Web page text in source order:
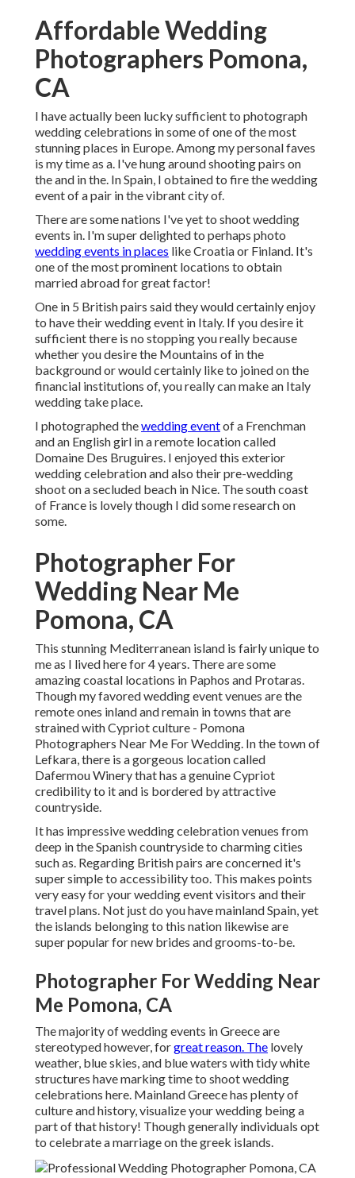
Affordable Wedding
Photographers Pomona,
CA
I have actually been lucky sufficient to photograph
wedding celebrations in some of one of the most
stunning places in Europe. Among my personal faves
is my time as a. I've hung around shooting pairs on
the and in the. In Spain, I obtained to fire the wedding
event of a pair in the vibrant city of.
There are some nations I've yet to shoot wedding
events in. I'm super delighted to perhaps photo
wedding events in places like Croatia or Finland. It's
one of the most prominent locations to obtain
married abroad for great factor!
One in 5 British pairs said they would certainly enjoy
to have their wedding event in Italy. If you desire it
sufficient there is no stopping you really because
whether you desire the Mountains of in the
background or would certainly like to joined on the
financial institutions of, you really can make an Italy
wedding take place.
I photographed thewedding eventof a Frenchman
and an English girl in a remote location called
Domaine Des Bruguires. I enjoyed this exterior
wedding celebration and also their pre-wedding
shoot on a secluded beach in Nice. The south coast
of France is lovely though I did some research on
some.
Photographer For
Wedding Near Me
Pomona, CA
This stunning Mediterranean island is fairly unique to
me as I lived here for 4 years. There are some
amazing coastal locations in Paphos and Protaras.
Though my favored wedding event venues are the
remote ones inland and remain in towns that are
strained with Cypriot culture - Pomona
Photographers Near Me For Wedding. In the town of
Lefkara, there is a gorgeous location called
Dafermou Winerythat has a genuine Cypriot
credibility to it and is bordered by attractive
countryside.
It has impressive wedding celebration venues from
deep in the Spanish countryside to charming cities
such as. Regarding British pairs are concerned it's
super simple to accessibility too. This makes points
very easy for your wedding event visitors and their
travel plans. Not just do you have mainland Spain, yet
the islands belonging to this nation likewise are
super popular for new brides and grooms-to-be.
Photographer For Wedding Near
Me Pomona, CA
The majority of wedding events in Greece are
stereotyped however, forgreat reason. The lovely
weather, blue skies, and blue waters with tidy white
structures have marking time to shoot wedding
celebrations here. Mainland Greece has plenty of
culture and history, visualize your wedding being a
part of that history! Though generally individuals opt
to celebrate a marriage on the greek islands.